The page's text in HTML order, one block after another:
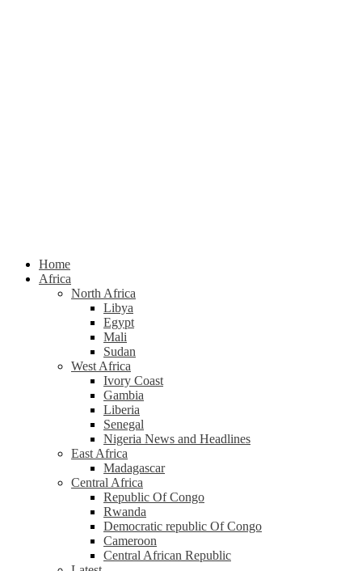
Home
Africa
North Africa
Libya
Egypt
Mali
Sudan
West Africa
Ivory Coast
Gambia
Liberia
Senegal
Nigeria News and Headlines
East Africa
Madagascar
Central Africa
Republic Of Congo
Rwanda
Democratic republic Of Congo
Cameroon
Central African Republic